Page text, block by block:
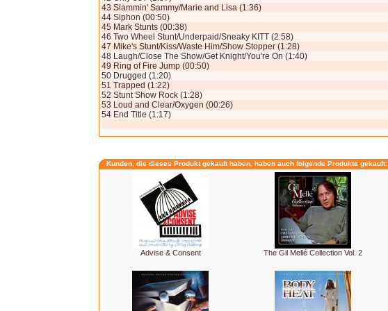
43 Slammin' Sammy/Marie and Lisa (1:36)
44 Siphon (00:50)
45 Mark Stunts (00:38)
46 Two Wheel Stunt/Underpaid/Sneaky KITT (2:58)
47 Mike's Stunt/Kiss/Waste Him/Show Stopper (1:28)
48 Laugh/Close The Show/Get Knight/You're On (1:40)
49 Ring of Fire Jump (00:50)
50 Drugged (1:20)
51 Trapped (1:22)
52 Stunt Show Rock (1:28)
53 Loud and Clear/Oxygen (00:26)
54 End Title (1:17)
Kunden, die dieses Produkt gekauft haben, haben auch folgende Produkte gekauft:
Advise & Consent The Gil Mellé Collection Vol. 2